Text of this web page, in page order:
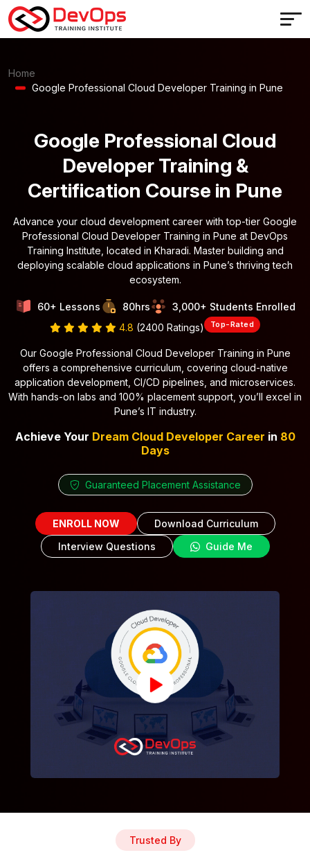
Home
Google Professional Cloud Developer Training in Pune
Google Professional Cloud
Developer Training &
Certification Course in Pune
Advance your cloud development career with top-tier Google
Professional Cloud Developer Training in Pune at DevOps
Training Institute, located in Kharadi. Master building and
deploying scalable cloud applications in Pune’s thriving tech
ecosystem.
60+ Lessons 80hrs
3,000+ Students Enrolled
4.8 (2400 Ratings) Top-Rated
Our Google Professional Cloud Developer Training in Pune
offers a comprehensive curriculum, covering cloud-native
application development, CI/CD pipelines, and microservices.
With hands-on labs and 100% placement support, you’ll excel in
Pune’s IT industry.
Achieve Your Dream Cloud Developer Career in 80
Days
Guaranteed Placement Assistance
ENROLL NOW
Download Curriculum
Interview Questions
Guide Me
Trusted By